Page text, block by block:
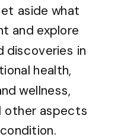
aside what
and explore
discoveries in
health,
wellness,
other aspects